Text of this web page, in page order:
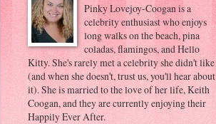
Pinky Lovejoy-Coogan is a
celebrity enthusiast who enjoys
long walks on the beach, pina
coladas, flamingos, and Hello
Kitty. She's rarely met a celebrity she didn't like
(and when she doesn't, trust us, you'll hear about
it). She is married to the love of her life, Keith
Coogan, and they are currently enjoying their
Happily Ever After.